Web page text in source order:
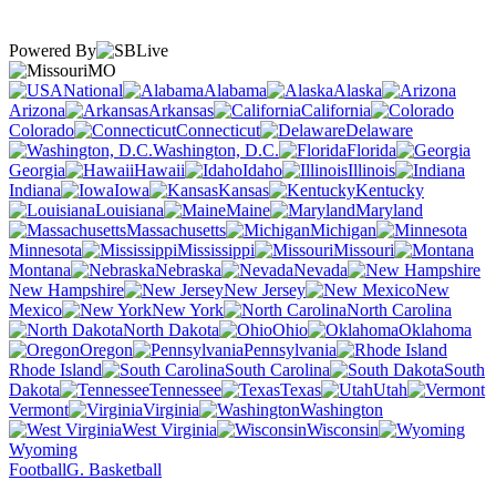
Powered By
MO
National
Alabama
Alaska
Arizona
Arkansas
California
Colorado
Connecticut
Delaware
Washington, D.C.
Florida
Georgia
Hawaii Idaho
Illinois
Indiana
Iowa Kansas
Kentucky
Louisiana
Maine
Maryland
Massachusetts
Michigan
Minnesota
Mississippi
Missouri
Montana
Nebraska
Nevada
New Hampshire
New Jersey
New
Mexico
New York
North Carolina
North Dakota
Ohio
Oklahoma
Oregon
Pennsylvania
Rhode Island
South Carolina
South
Dakota
Tennessee Texas
Utah
Vermont
Virginia
Washington
West Virginia
Wisconsin
Wyoming
FootballG. Basketball